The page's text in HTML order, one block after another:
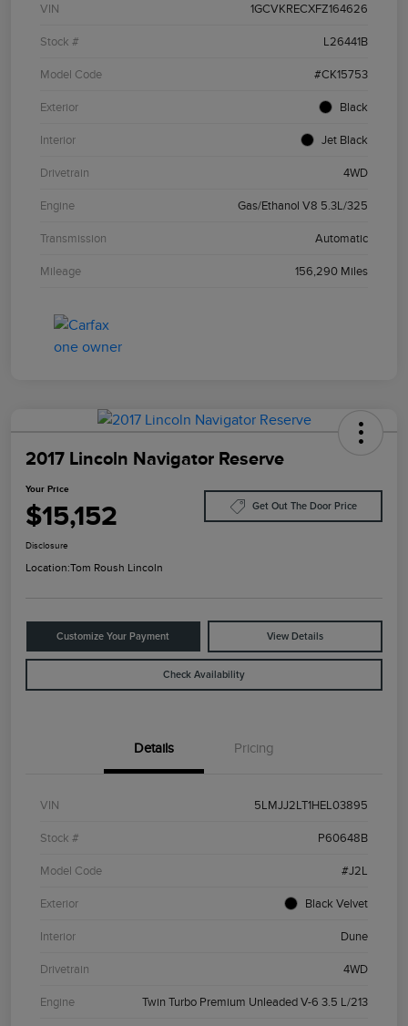
VIN 1GCVKRECXFZ164626
Stock # L26441B
Model Code #CK15753
Exterior Black
Interior Jet Black
Drivetrain 4WD
Engine Gas/Ethanol V8 5.3L/325
Transmission Automatic
Mileage 156,290 Miles
2017 Lincoln Navigator Reserve
Your Price
$15,152 Get Out The Door Price
Disclosure
Location:Tom Roush Lincoln
Customize Your Payment View Details
Check Availability
Details Pricing
VIN 5LMJJ2LT1HEL03895
Stock # P60648B
Model Code #J2L
Exterior Black Velvet
Interior Dune
Drivetrain 4WD
Engine Twin Turbo Premium Unleaded V-6 3.5 L/213